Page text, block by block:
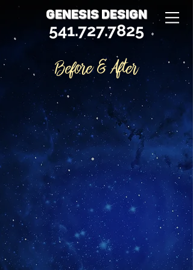
541.727.7825
GENESIS DESIGN
Before & After